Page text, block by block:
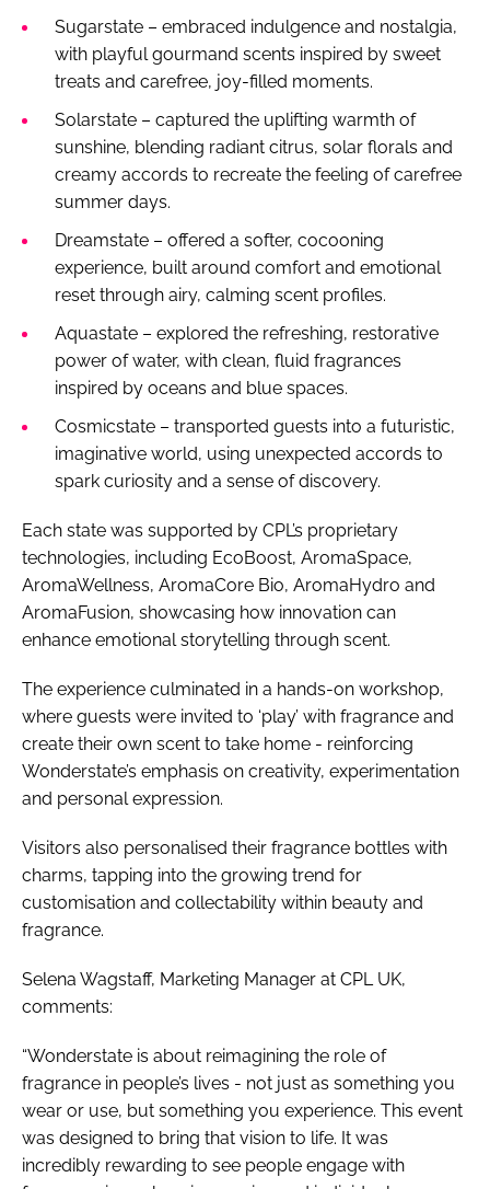
Sugarstate – embraced indulgence and nostalgia,
with playful gourmand scents inspired by sweet
treats and carefree, joy-filled moments.
Solarstate – captured the uplifting warmth of
sunshine, blending radiant citrus, solar florals and
creamy accords to recreate the feeling of carefree
summer days.
Dreamstate – offered a softer, cocooning
experience, built around comfort and emotional
reset through airy, calming scent profiles.
Aquastate – explored the refreshing, restorative
power of water, with clean, fluid fragrances
inspired by oceans and blue spaces.
Cosmicstate – transported guests into a futuristic,
imaginative world, using unexpected accords to
spark curiosity and a sense of discovery.
Each state was supported by CPL’s proprietary
technologies, including EcoBoost, AromaSpace,
AromaWellness, AromaCore Bio, AromaHydro and
AromaFusion, showcasing how innovation can
enhance emotional storytelling through scent.
The experience culminated in a hands-on workshop,
where guests were invited to ‘play’ with fragrance and
create their own scent to take home - reinforcing
Wonderstate’s emphasis on creativity, experimentation
and personal expression.
Visitors also personalised their fragrance bottles with
charms, tapping into the growing trend for
customisation and collectability within beauty and
fragrance.
Selena Wagstaff, Marketing Manager at CPL UK,
comments:
“Wonderstate is about reimagining the role of
fragrance in people’s lives - not just as something you
wear or use, but something you experience. This event
was designed to bring that vision to life. It was
incredibly rewarding to see people engage with